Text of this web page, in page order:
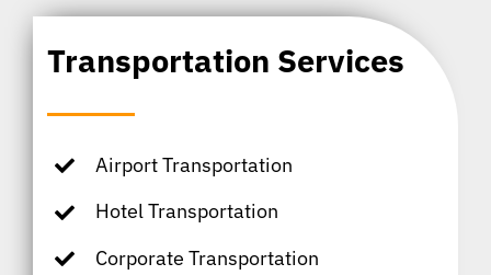
Transportation Services
Airport Transportation
Hotel Transportation
Corporate Transportation